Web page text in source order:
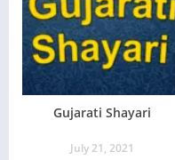
Gujarati Shayari
July 21, 2021